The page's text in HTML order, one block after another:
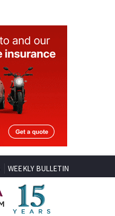
WEEKLY BULLETIN